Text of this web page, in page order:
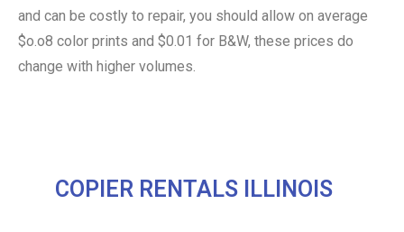
and can be costly to repair, you should allow on average
$o.o8 color prints and $0.01 for B&W, these prices do
change with higher volumes.
COPIER RENTALS ILLINOIS